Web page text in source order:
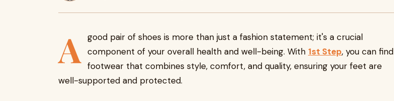
A
good pair of shoes is more than just a fashion statement; it's a crucial
component of your overall health and well-being. With 1st Step, you can find
footwear that combines style, comfort, and quality, ensuring your feet are
well-supported and protected.